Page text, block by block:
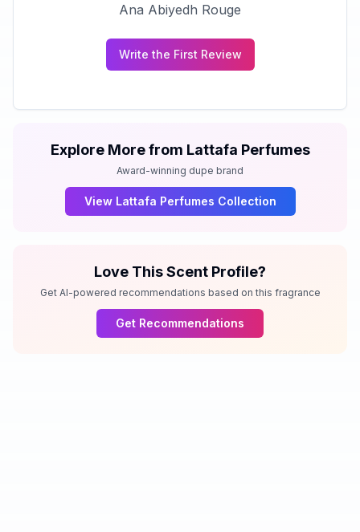
Ana Abiyedh Rouge
Write the First Review
Explore More from Lattafa Perfumes
Award-winning dupe brand
View Lattafa Perfumes Collection
Love This Scent Profile?
Get AI-powered recommendations based on this fragrance
Get Recommendations